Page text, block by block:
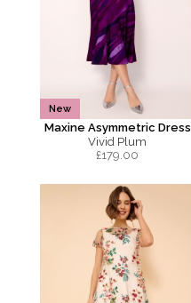
New
Maxine Asymmetric Dress
Vivid Plum
£179.00